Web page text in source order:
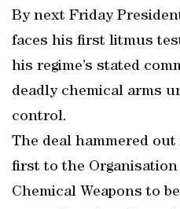
By next Friday
faces his first litmus
his regime’s stated
deadly chemical arms
control.
The deal hammered out
first to the
Chemical Weapons to